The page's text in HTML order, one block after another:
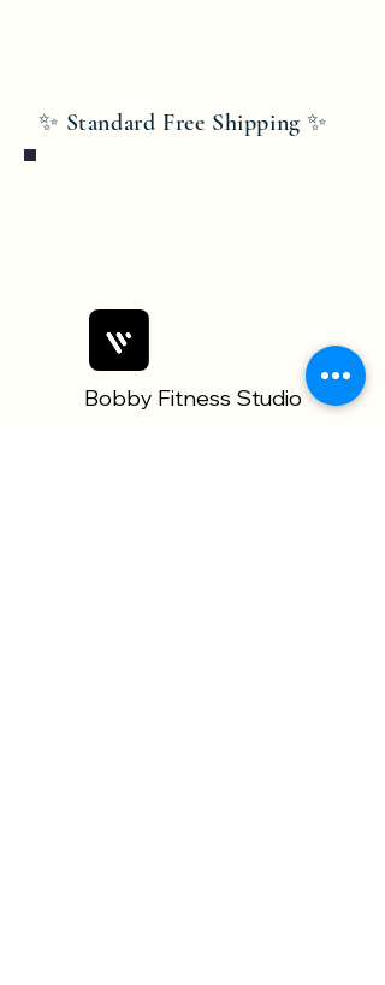
✨ Standard Free Shipping ✨
Bobby Fitness Studio